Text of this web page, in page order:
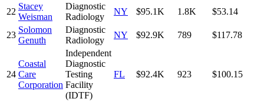
22
Stacey
Weisman
Diagnostic
Radiology
NY $95.1K 1.8K $53.14
23
Solomon
Genuth
Diagnostic
Radiology
NY $92.9K 789 $117.78
24
Coastal
Care
Corporation
Independent
Diagnostic
Testing
Facility
(IDTF)
FL $92.4K 923 $100.15